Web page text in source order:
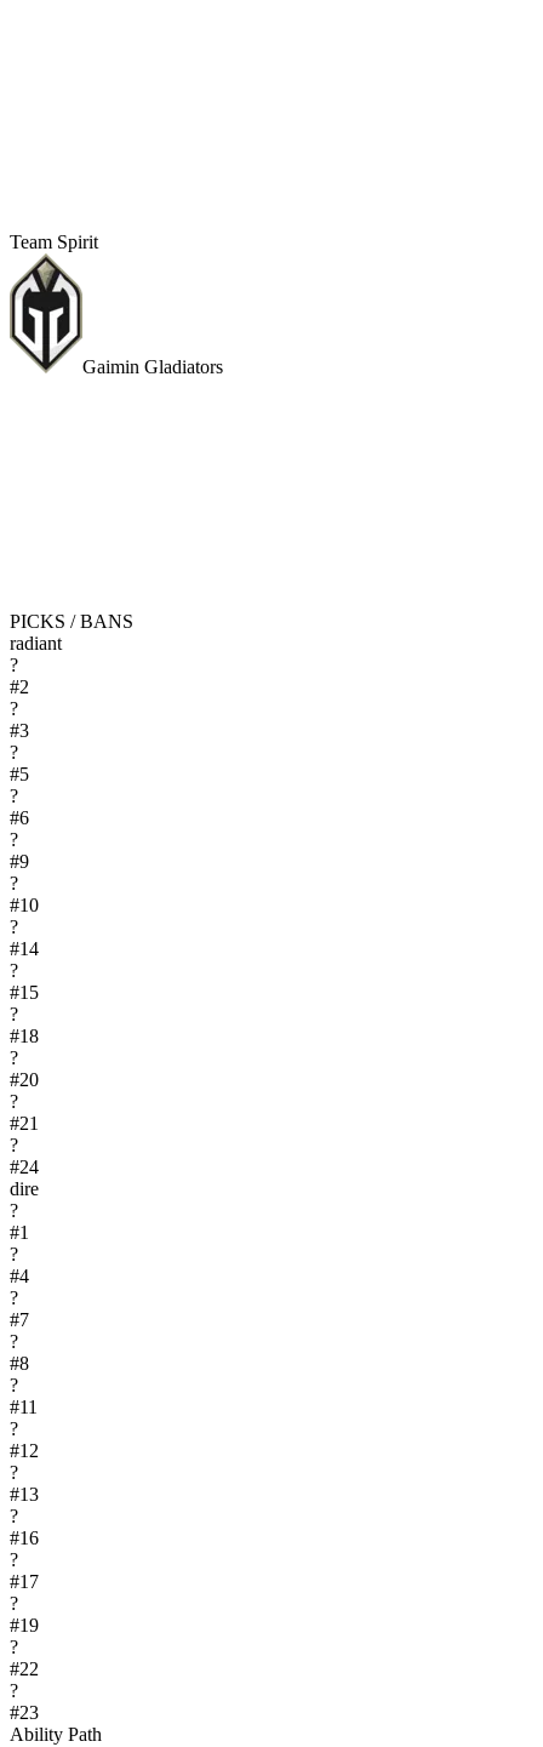
Team Spirit
Gaimin Gladiators
PICKS / BANS
radiant
?
#2
?
#3
?
#5
?
#6
?
#9
?
#10
?
#14
?
#15
?
#18
?
#20
?
#21
?
#24
dire
?
#1
?
#4
?
#7
?
#8
?
#11
?
#12
?
#13
?
#16
?
#17
?
#19
?
#22
?
#23
Ability Path